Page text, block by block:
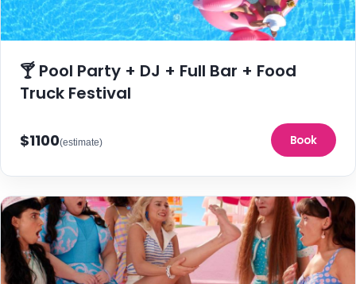
🍸 Pool Party + DJ + Full Bar + Food
Truck Festival
$1100(estimate) Book